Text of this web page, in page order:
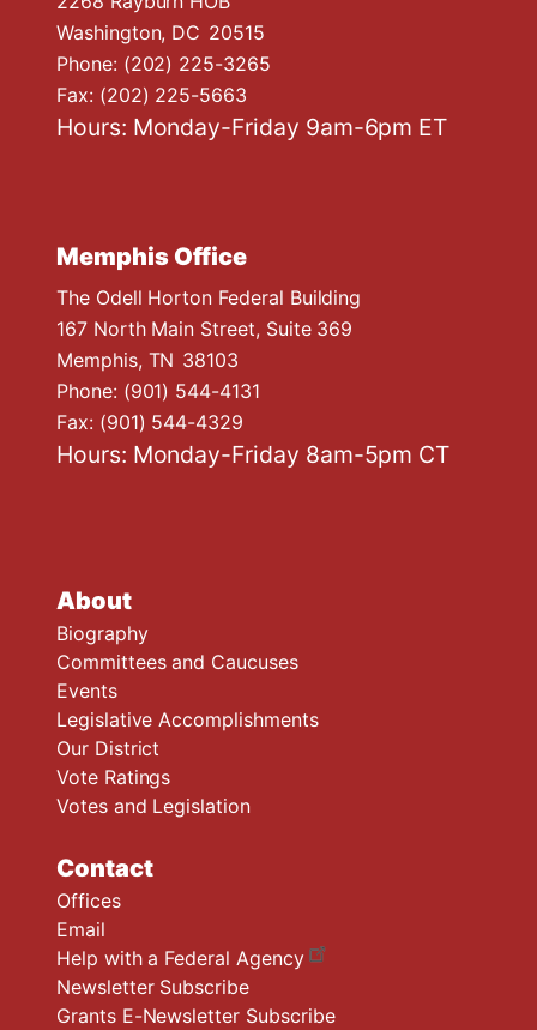
About
Biography
Committees and Caucuses
Events
Legislative Accomplishments
Our District
Vote Ratings
Votes and Legislation
Contact
Offices
Email
Help with a Federal Agency
Newsletter Subscribe
Grants E-Newsletter Subscribe
Washington, DC20515
Phone: (202) 225-3265
Fax: (202) 225-5663
Hours: Monday-Friday 9am-6pm ET
Memphis Office
The Odell Horton Federal Building
167 North Main Street, Suite 369
Memphis, TN38103
Phone: (901) 544-4131
Fax: (901) 544-4329
Hours: Monday-Friday 8am-5pm CT